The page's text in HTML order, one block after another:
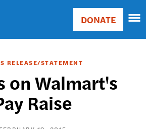
Main
Donate
DONATE
RELEASE/STATEMENT
on Walmart's
Raise